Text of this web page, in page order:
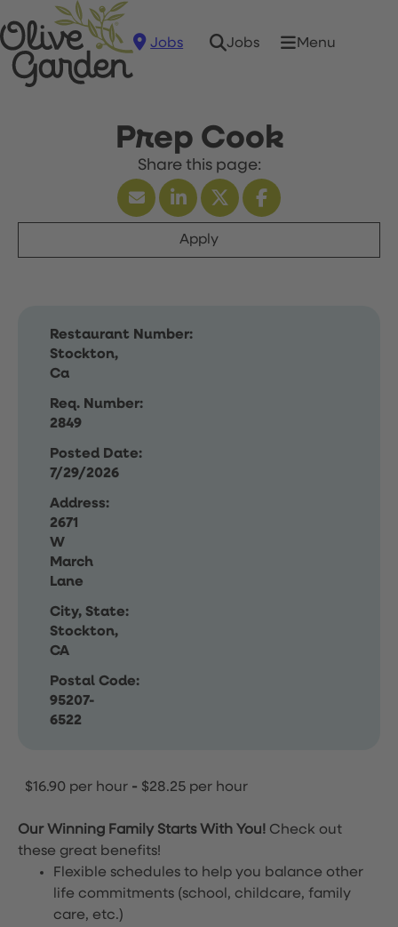
Jobs Jobs Menu
Prep Cook
Apply
Restaurant Number:
Stockton,
Ca
Req. Number:
2849
Posted Date:
7/29/2026
Address:
2671
W
March
Lane
City, State:
Stockton,
CA
Postal Code:
95207-
6522
$16.90 per hour - $28.25 per hour
Our Winning Family Starts With You! Check out
these great benefits!
Flexible schedules to help you balance other
life commitments (school, childcare, family
care, etc.)